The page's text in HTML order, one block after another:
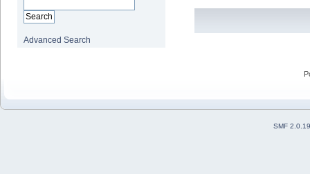
Advanced Search
SMF 2.0.19